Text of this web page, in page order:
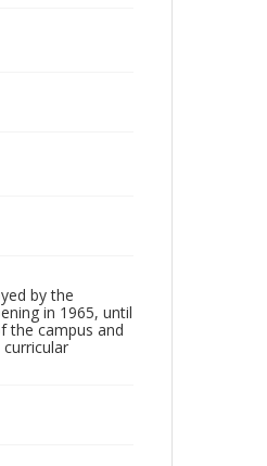
by the
in 1965, until
the campus and